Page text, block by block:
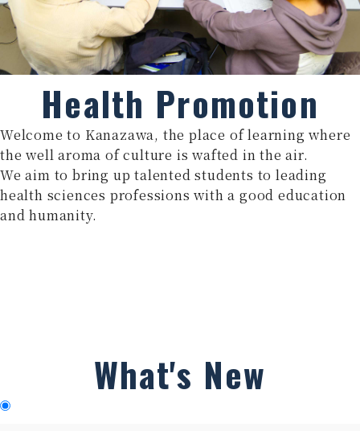
Health Promotion
Welcome to Kanazawa, the place of learning where
the well aroma of culture is wafted in the air.
We aim to bring up talented students to leading
health sciences professions with a good education
and humanity.
What's New